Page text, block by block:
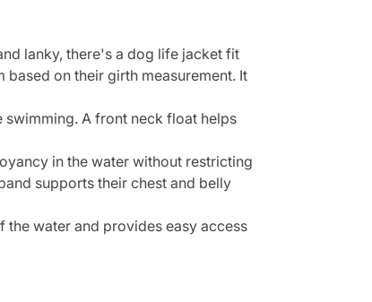
lanky, there's a dog life jacket fit
on their girth measurement. It
A front neck float helps
in the water without restricting
supports their chest and belly
the water and provides easy access